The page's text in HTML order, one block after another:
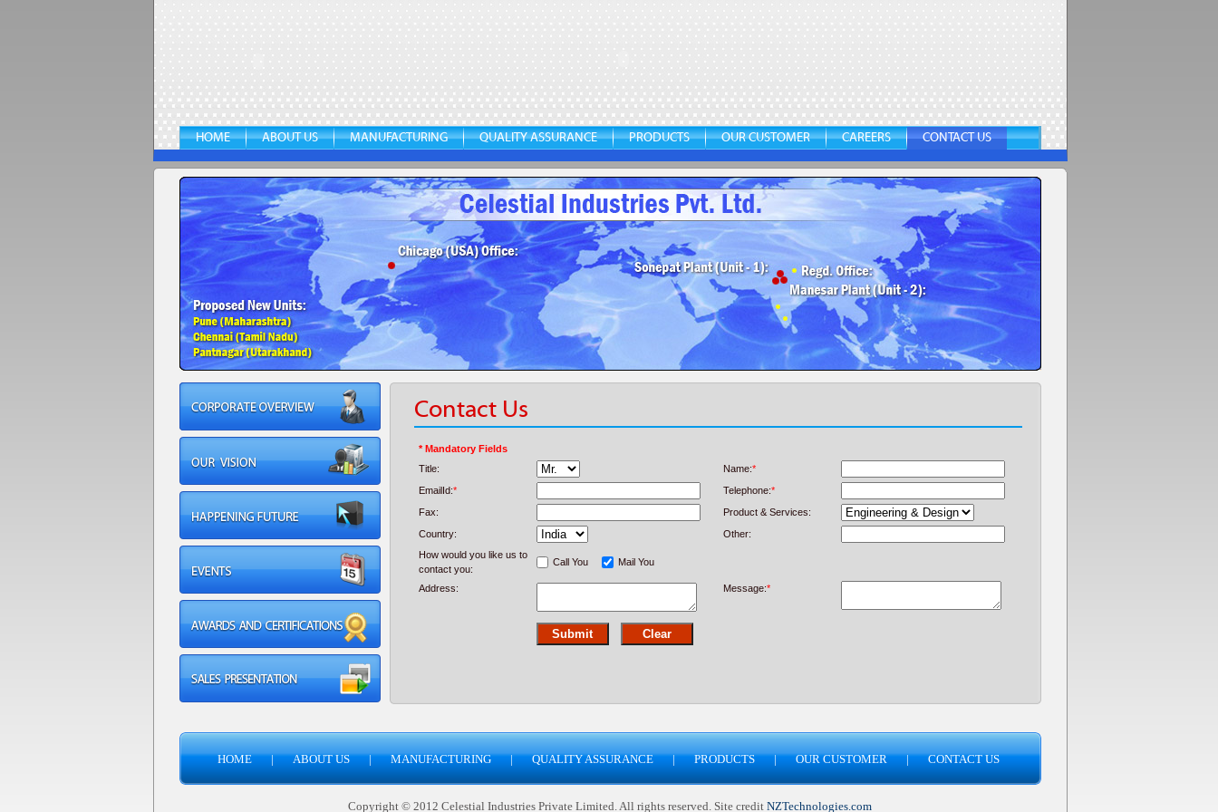
HOME ABOUT US MANUFACTURING QUALITY ASSURANCE PRODUCTS OUR CUSTOMER CAREERS CONTACT US
Contact Us
* Mandatory Fields
Title:
Name:*
EmailId:* Telephone:*
Fax:
Product & Services:
Country:
Other:
How would you like us to
contact you:
Call You Mail You
Address: Message:*
HOME | ABOUT US | MANUFACTURING | QUALITY ASSURANCE | PRODUCTS | OUR CUSTOMER | CONTACT US
Copyright © 2012 Celestial Industries Private Limited. All rights reserved. Site credit NZTechnologies.com